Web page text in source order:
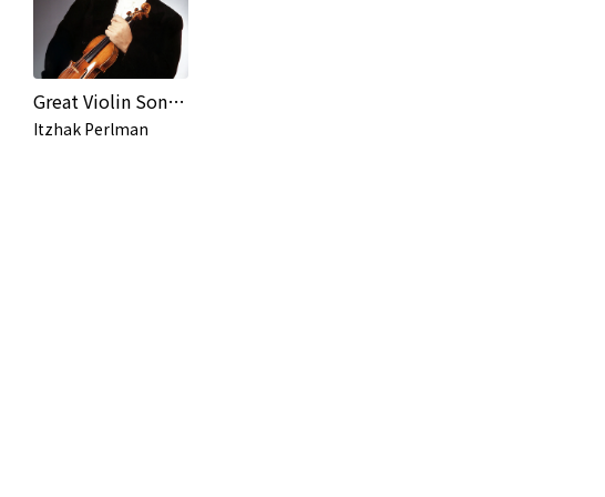
Great Violin Sonatas
Itzhak Perlman